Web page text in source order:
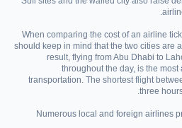
When comparing the cost of an airline
should keep in mind that the two cities are
result, flying from Abu Dhabi to
throughout the day, is the
transportation. The shortest flight
three
Numerous local and foreign airlines